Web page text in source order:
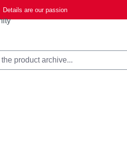
Details are our passion